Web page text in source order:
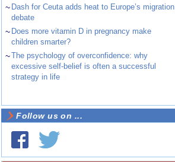
~ Dash for Ceuta adds heat to Europe’s migration
debate
~ Does more vitamin D in pregnancy make
children smarter?
~The psychology of overconfidence: why
excessive self-belief is often a successful
strategy in life
Follow us on ...